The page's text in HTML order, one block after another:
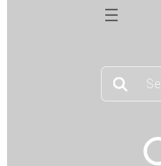
Products
search